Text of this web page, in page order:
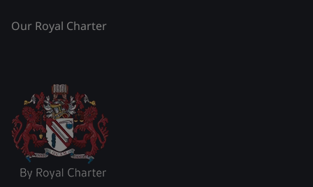
Our Royal Charter